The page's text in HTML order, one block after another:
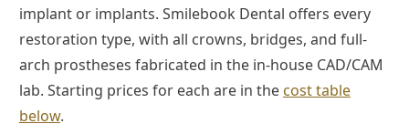
implant or implants. Smilebook Dental offers every
restoration type, with all crowns, bridges, and full-
arch prostheses fabricated in the in-house CAD/CAM
lab. Starting prices for each are in the cost table
below.